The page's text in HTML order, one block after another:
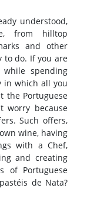
understood,
from hilltop
and other
to do. If you are
spending
in which all you
the Portuguese
worry because
Such offers,
wine, having
with a Chef,
and creating
of Portuguese
de Nata?